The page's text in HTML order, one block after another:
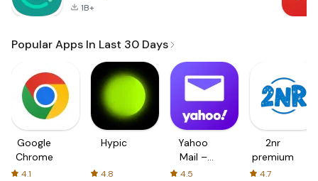
1B+
Popular Apps In Last 30 Days
Google
Chrome
4.1
Hypic
4.8
Yahoo
Mail –
Organized
4.5
2nr
premium
4.7